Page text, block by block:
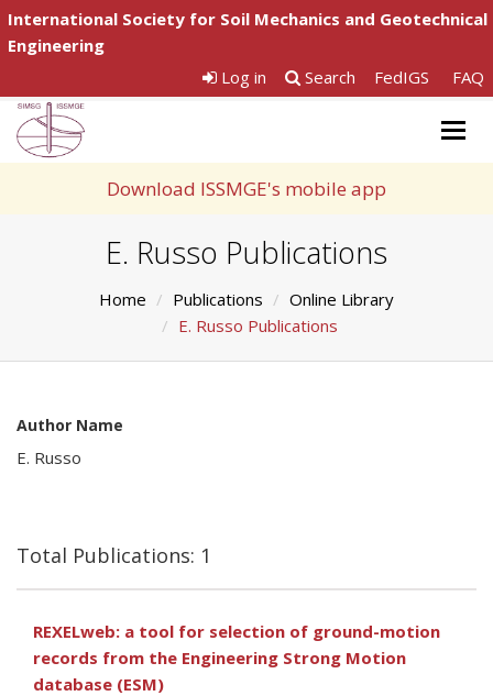
International Society for Soil Mechanics and Geotechnical
Engineering
Log in
Search FedIGS FAQ
Download ISSMGE's mobile app
E. Russo Publications
Home Publications
Online Library
E. Russo Publications
Author Name
E. Russo
Total Publications: 1
REXELweb: a tool for selection of ground-motion
records from the Engineering Strong Motion
database (ESM)